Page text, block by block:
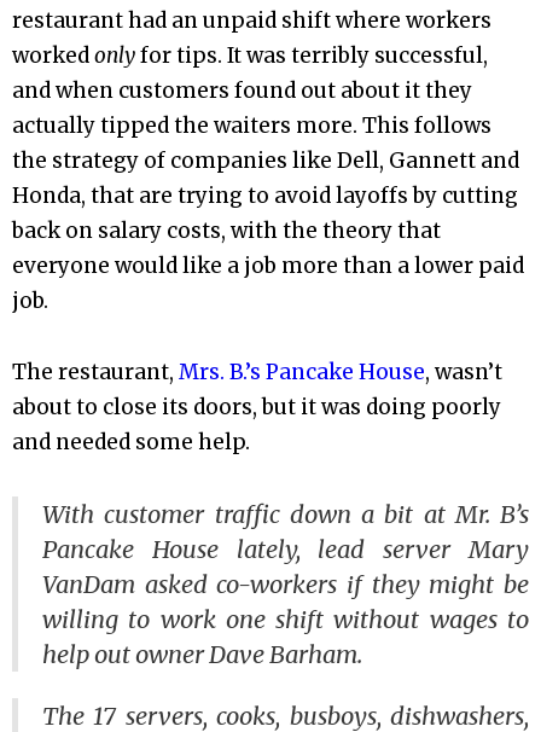
restaurant had an unpaid shift where workers
workedonlyfor tips. It was terribly successful,
and when customers found out about it they
actually tipped the waiters more. This follows
the strategy of companies like Dell, Gannett and
Honda, that are trying to avoid layoffs by cutting
back on salary costs, with the theory that
everyone would like a job more than a lower paid
job.
The restaurant, Mrs. B.’s Pancake House, wasn’t
about to close its doors, but it was doing poorly
and needed some help.
With customer traffic down a bit at Mr. B’s
Pancake House lately, lead server Mary
VanDam asked co-workers if they might be
willing to work one shift without wages to
help out owner Dave Barham.
The 17 servers, cooks, busboys, dishwashers,